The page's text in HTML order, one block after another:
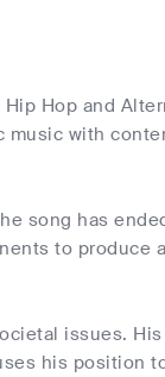
Hop and
with
song has
to produce
issues.
his position